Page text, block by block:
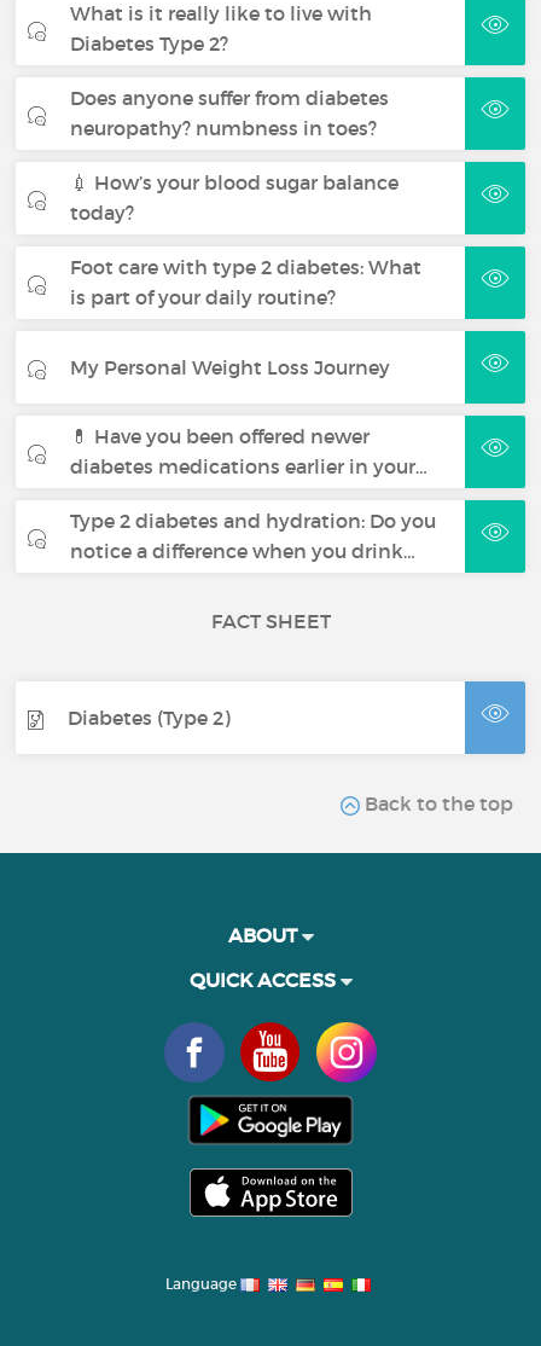
What is it really like to live with
Diabetes Type 2?
Does anyone suffer from diabetes
neuropathy? numbness in toes?
💉 How’s your blood sugar balance
today?
Foot care with type 2 diabetes: What
is part of your daily routine?
My Personal Weight Loss Journey
💊 Have you been offered newer
diabetes medications earlier in your…
Type 2 diabetes and hydration: Do you
notice a difference when you drink…
FACT SHEET
Diabetes (Type 2)
Back to the top
ABOUT
QUICK ACCESS
Language